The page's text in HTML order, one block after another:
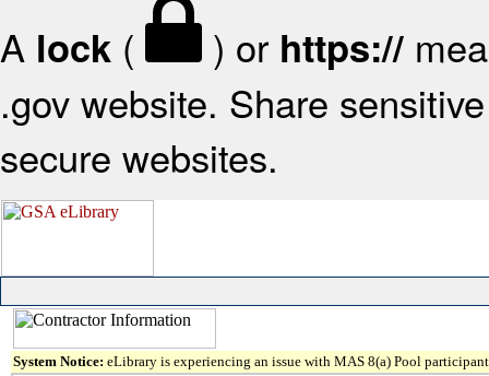
A lock ( ) or https://
.gov website. Share
secure websites.
System Notice: eLibrary is experiencing an issue with MAS 8(a) Pool